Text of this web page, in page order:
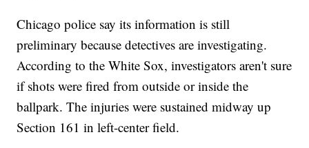
Chicago police say its information is still
preliminary because detectives are investigating.
According to the White Sox, investigators aren't sure
if shots were fired from outside or inside the
ballpark. The injuries were sustained midway up
Section 161 in left-center field.